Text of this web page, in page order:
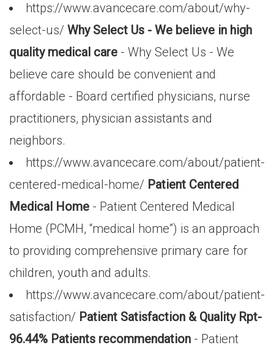
https://www.avancecare.com/about/why-
select-us/ Why Select Us - We believe in high
quality medical care - Why Select Us - We
believe care should be convenient and
affordable - Board certified physicians, nurse
practitioners, physician assistants and
neighbors.
https://www.avancecare.com/about/patient-
centered-medical-home/ Patient Centered
Medical Home - Patient Centered Medical
Home (PCMH, “medical home”) is an approach
to providing comprehensive primary care for
children, youth and adults.
https://www.avancecare.com/about/patient-
satisfaction/ Patient Satisfaction & Quality Rpt-
96.44% Patients recommendation - Patient